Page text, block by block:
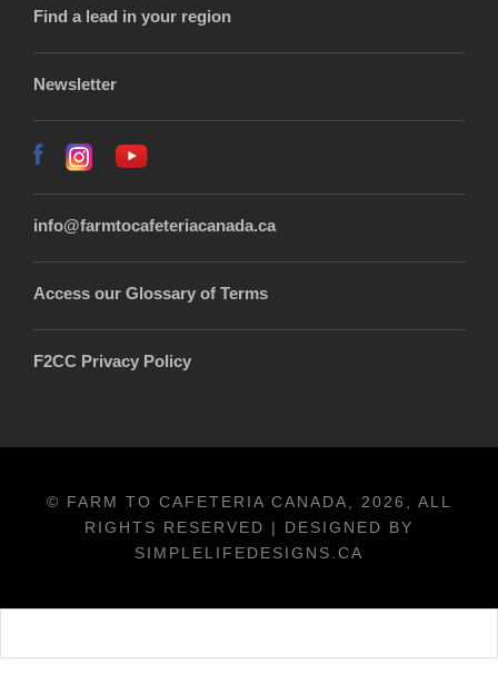
Find a lead in your region
Newsletter
info@farmtocafeteriacanada.ca
Access our Glossary of Terms
F2CC Privacy Policy
© FARM TO CAFETERIA CANADA, 2026, ALL
RIGHTS RESERVED | DESIGNED BY
SIMPLELIFEDESIGNS.CA